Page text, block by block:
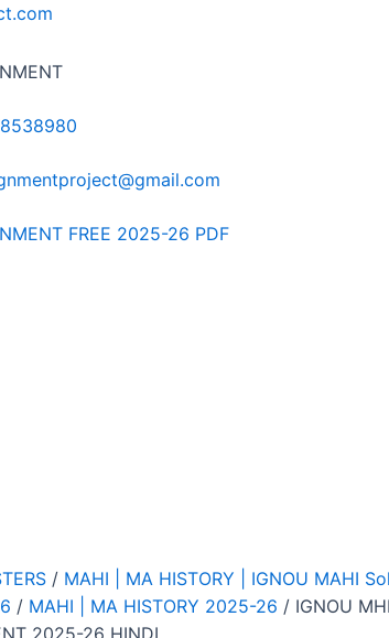
FREE 2025-26 PDF
/ MAHI | MA HISTORY | IGNOU MAHI
/ MAHI | MA HISTORY 2025-26 / IGNOU
2025-26 HINDI